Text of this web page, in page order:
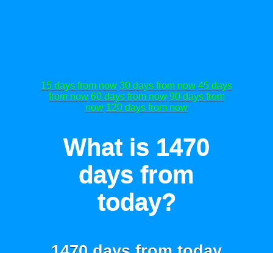
15 days from now 30 days from now 45 days
from now 60 days from now 90 days from
now 120 days from now
What is 1470
days from
today?